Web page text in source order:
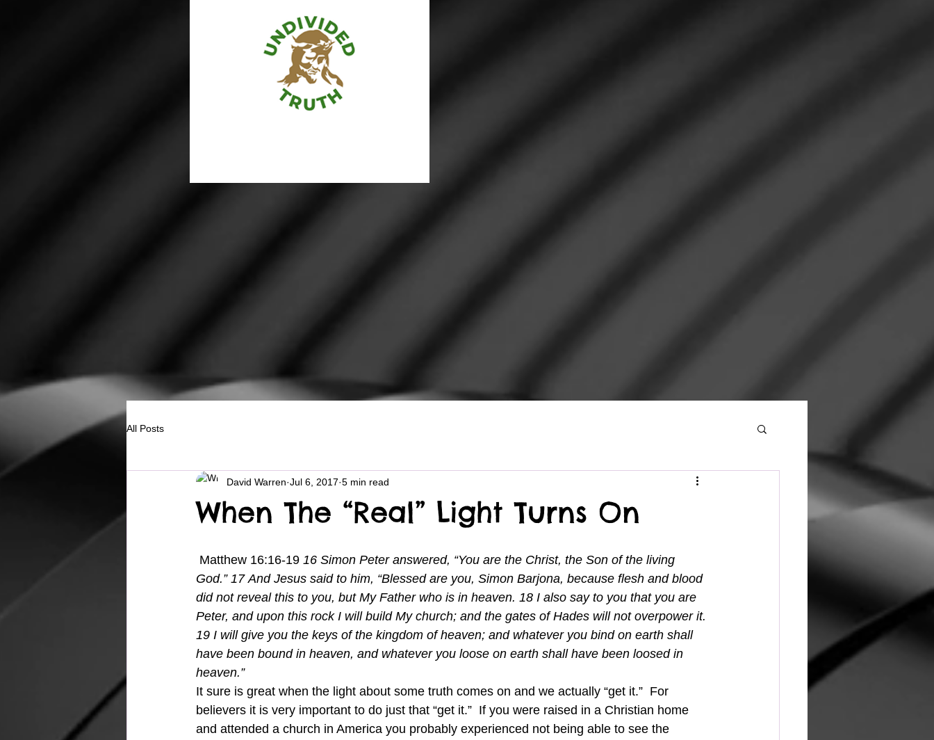
All Posts
When The “Real” Light Turns On
David Warren Jul 6, 2017 5 min read
Matthew 16:16-19 16 Simon Peter answered, “You are the Christ, the Son of the living
God.” 17 And Jesus said to him, “Blessed are you, Simon Barjona, because flesh and blood
did not reveal this to you, but My Father who is in heaven. 18 I also say to you that you are
Peter, and upon this rock I will build My church; and the gates of Hades will not overpower it.
19 I will give you the keys of the kingdom of heaven; and whatever you bind on earth shall
have been bound in heaven, and whatever you loose on earth shall have been loosed in
heaven.”
It sure is great when the light about some truth comes on and we actually “get it.”  For
believers it is very important to do just that “get it.”  If you were raised in a Christian home
and attended a church in America you probably experienced not being able to see the